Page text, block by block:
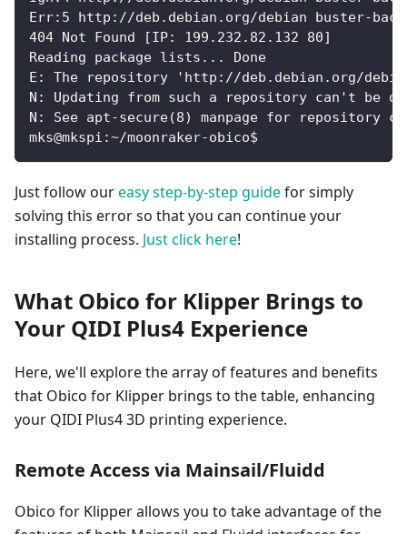
Err:5 http://deb.debian.org/debian buster-
404 Not Found [IP: 199.232.82.132 80]
Reading package lists... Done
E: The repository 'http://deb.debian.org/
N: Updating from such a repository can't be
N: See apt-secure(8) manpage for repository
mks@mkspi:~/moonraker-obico$
Just follow oureasy step-by-step guidefor simply
solving this error so that you can continue your
installing process. Just click here!
What Obico for Klipper Brings to
Your QIDI Plus4 Experience
Here, we'll explore the array of features and benefits
that Obico for Klipper brings to the table, enhancing
your QIDI Plus4 3D printing experience.
Remote Access via Mainsail/Fluidd
Obico for Klipper allows you to take advantage of the